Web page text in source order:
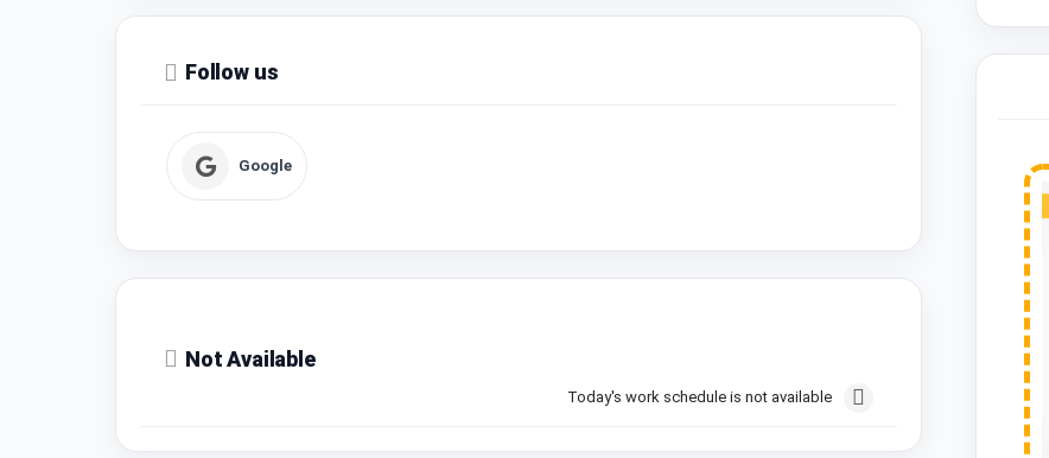
Follow us
Google
Not Available
Today's work schedule is not available